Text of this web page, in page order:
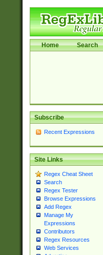
Home Search
Subscribe
Recent Expressions
Site Links
Regex Cheat Sheet
Search
Regex Tester
Browse Expressions
Add Regex
Manage My
Expressions
Contributors
Regex Resources
Web Services